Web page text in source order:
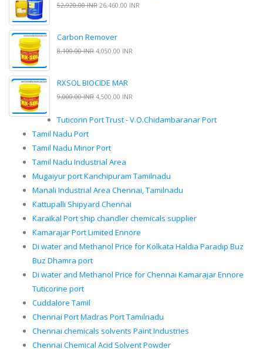
52,920.00 INR 26,460.00 INR
Carbon Remover
8,100.00 INR 4,050.00 INR
RXSOL BIOCIDE MAR
9,000.00 INR 4,500.00 INR
Tuticorin Port Trust - V.O.Chidambaranar Port
Tamil Nadu Port
Tamil Nadu Minor Port
Tamil Nadu Industrial Area
Mugaiyur port Kanchipuram Tamilnadu
Manali Industrial Area Chennai, Tamilnadu
Kattupalli Shipyard Chennai
Karaikal Port ship chandler chemicals supplier
Kamarajar Port Limited Ennore
Di water and Methanol Price for Kolkata Haldia Paradip Buz
Buz Dhamra port
Di water and Methanol Price for Chennai Kamarajar Ennore
Tuticorine port
Cuddalore Tamil
Chennai Port Madras Port Tamilnadu
Chennai chemicals solvents Paint Industries
Chennai Chemical Acid Solvent Powder